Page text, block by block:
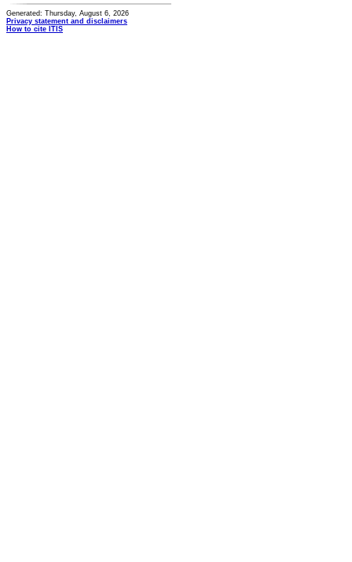
Generated: Thursday, August 6, 2026
Privacy statement and disclaimers
How to cite ITIS